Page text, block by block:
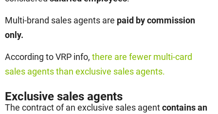
Multi-brand sales agents are paid by commission
only.
According to VRP info, there are fewer multi-card
sales agents than exclusive sales agents.
Exclusive sales agents
The contract of an exclusive sales agentcontains an